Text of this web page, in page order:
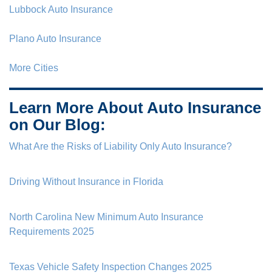
Lubbock Auto Insurance
Plano Auto Insurance
More Cities
Learn More About Auto Insurance
on Our Blog:
What Are the Risks of Liability Only Auto Insurance?
Driving Without Insurance in Florida
North Carolina New Minimum Auto Insurance
Requirements 2025
Texas Vehicle Safety Inspection Changes 2025